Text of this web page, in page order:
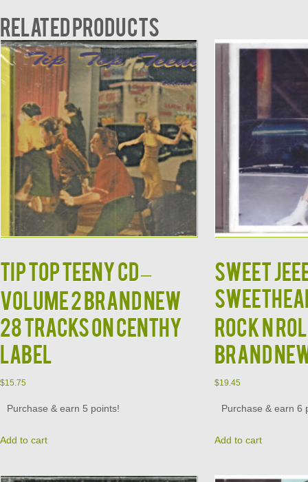
Related products
TIP TOP TEENY CD –
Volume 2 Brand New
28 Tracks on Centhy
Label
$15.75
Purchase & earn 5 points!
Add to cart
SWEET
Rock N
Brand
$19.45
Purchase & earn 6
Add to cart